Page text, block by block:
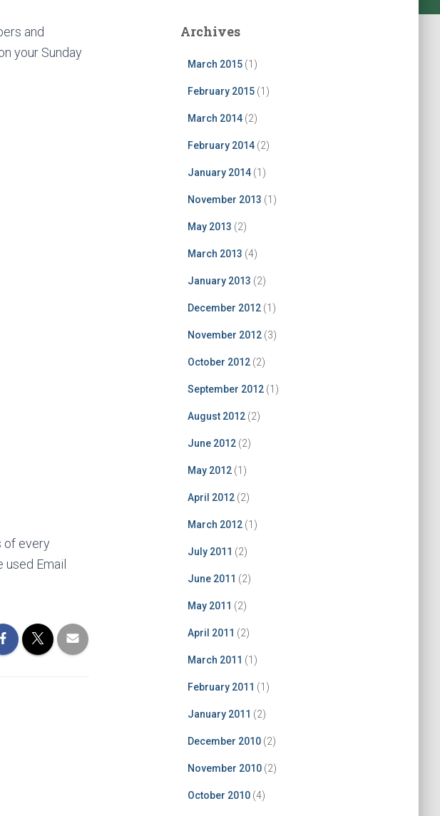
and
your Sunday
of every
Email
Archives
March 2015(1)
February 2015(1)
March 2014(2)
February 2014(2)
January 2014(1)
November 2013 (1)
May 2013 (2)
March 2013 (4)
January 2013 (2)
December 2012(1)
November 2012(3)
October 2012(2)
September 2012(1)
August 2012(2)
June 2012(2)
May 2012(1)
April 2012(2)
March 2012(1)
July 2011 (2)
June 2011 (2)
May 2011 (2)
April 2011 (2)
March 2011 (1)
February 2011 (1)
January 2011 (2)
December 2010(2)
November 2010(2)
October 2010(4)